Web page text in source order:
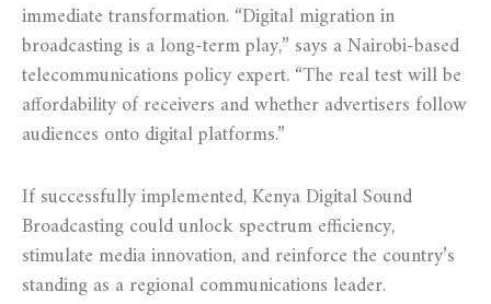
immediate transformation. “Digital migration in
broadcasting is a long-term play,” says a Nairobi-based
telecommunications policy expert. “The real test will be
affordability of receivers and whether advertisers follow
audiences onto digital platforms.”
If successfully implemented, Kenya Digital Sound
Broadcasting could unlock spectrum efficiency,
stimulate media innovation, and reinforce the country’s
standing as a regional communications leader.